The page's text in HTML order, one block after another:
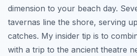
dimension to your beach day.
tavernas line the shore, serving
catches. My insider tip is to
with a trip to the ancient theatre